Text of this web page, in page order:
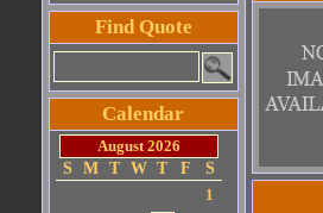
Find Quote
Calendar
August 2026
S
M T W T F
S
1